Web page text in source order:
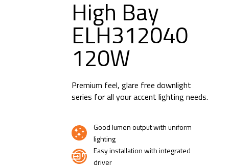
High Bay
ELH312040
120W
Premium feel, glare free downlight
series for all your accent lighting needs.
Good lumen output with uniform
lighting
Easy installation with integrated
driver